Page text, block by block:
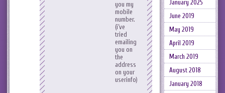
you my
mobile
number.
(i’ve
tried
emailing
you on
the
address
on your
userinfo).
January 2025
June 2019
May 2019
April 2019
March 2019
August 2018
January 2018